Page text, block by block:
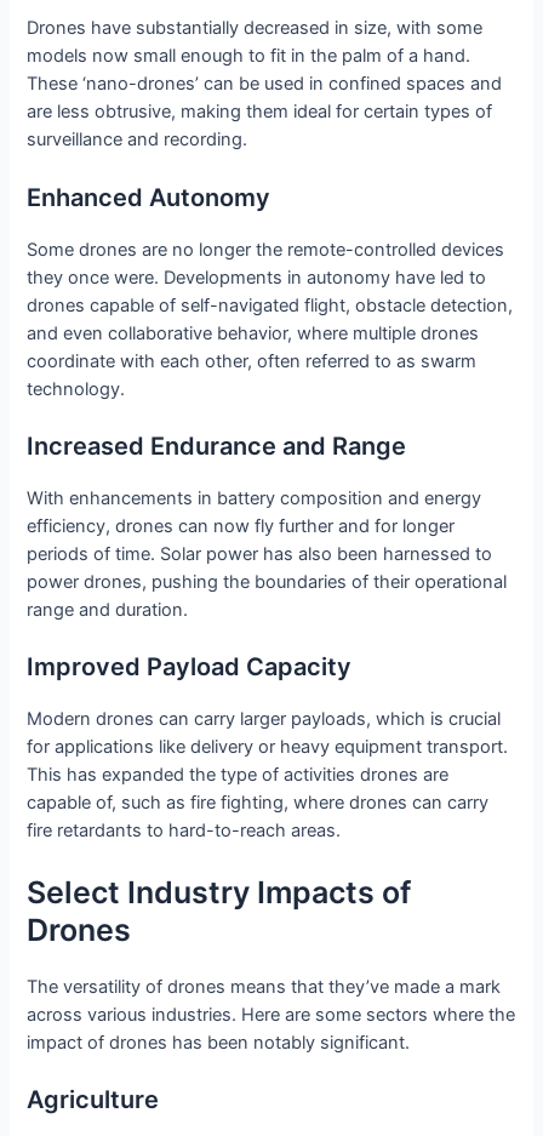
Drones have substantially decreased in size, with some
models now small enough to fit in the palm of a hand.
These ‘nano-drones’ can be used in confined spaces and
are less obtrusive, making them ideal for certain types of
surveillance and recording.
Enhanced Autonomy
Some drones are no longer the remote-controlled devices
they once were. Developments in autonomy have led to
drones capable of self-navigated flight, obstacle detection,
and even collaborative behavior, where multiple drones
coordinate with each other, often referred to as swarm
technology.
Increased Endurance and Range
With enhancements in battery composition and energy
efficiency, drones can now fly further and for longer
periods of time. Solar power has also been harnessed to
power drones, pushing the boundaries of their operational
range and duration.
Improved Payload Capacity
Modern drones can carry larger payloads, which is crucial
for applications like delivery or heavy equipment transport.
This has expanded the type of activities drones are
capable of, such as fire fighting, where drones can carry
fire retardants to hard-to-reach areas.
Select Industry Impacts of
Drones
The versatility of drones means that they’ve made a mark
across various industries. Here are some sectors where the
impact of drones has been notably significant.
Agriculture